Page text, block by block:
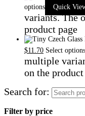
options
Quick
variants. The
product page
$11.70 Select options
multiple
on the product
Search for:
Filter by price